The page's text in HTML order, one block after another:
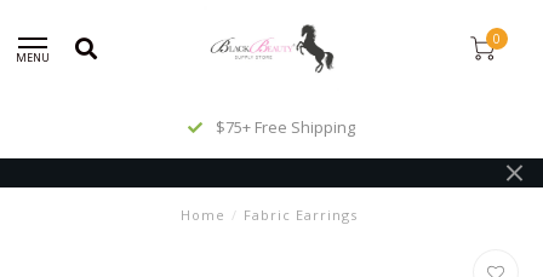
MENU
0
$75+ Free Shipping
Home / Fabric Earrings